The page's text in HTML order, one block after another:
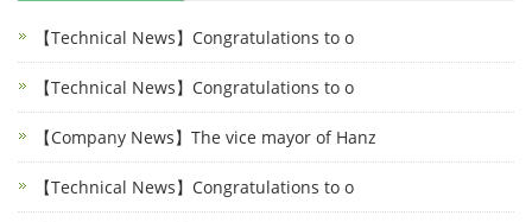
【Technical News】Congratulations to o
【Technical News】Congratulations to o
【Company News】The vice mayor of Hanz
【Technical News】Congratulations to o